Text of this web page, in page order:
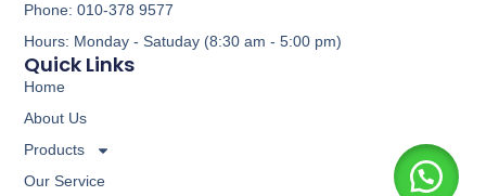
Quick Links
Home
About Us
Products
Our Service
Phone: 010-378 9577
Hours: Monday - Satuday (8:30 am - 5:00 pm)